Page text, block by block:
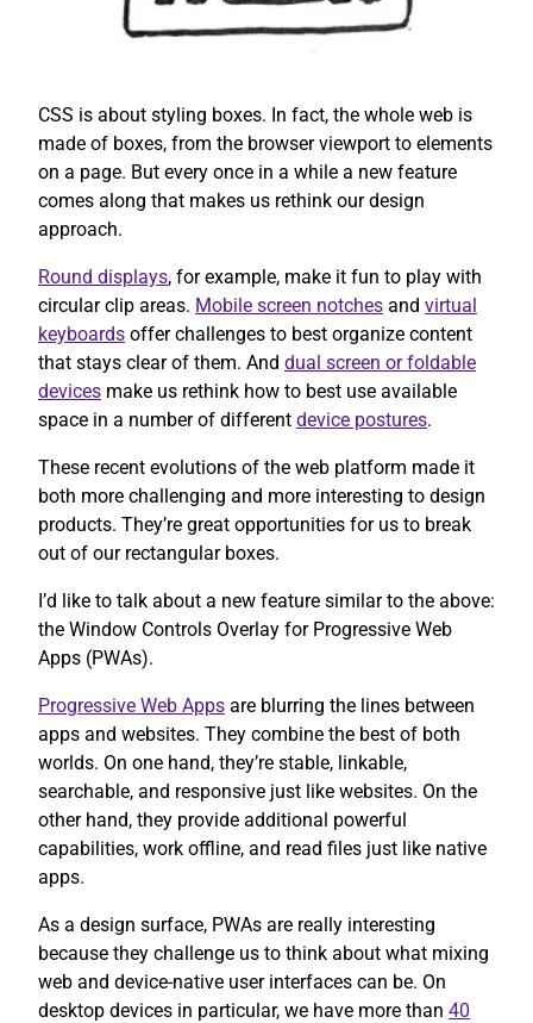
CSS is about styling boxes. In fact, the whole web is
made of boxes, from the browser viewport to elements
on a page. But every once in a while a new feature
comes along that makes us rethink our design
approach.
Round displays, for example, make it fun to play with
circular clip areas. Mobile screen notches and virtual
keyboards offer challenges to best organize content
that stays clear of them. And dual screen or foldable
devices make us rethink how to best use available
space in a number of different device postures.
These recent evolutions of the web platform made it
both more challenging and more interesting to design
products. They’re great opportunities for us to break
out of our rectangular boxes.
I’d like to talk about a new feature similar to the above:
the Window Controls Overlay for Progressive Web
Apps (PWAs).
Progressive Web Apps are blurring the lines between
apps and websites. They combine the best of both
worlds. On one hand, they’re stable, linkable,
searchable, and responsive just like websites. On the
other hand, they provide additional powerful
capabilities, work offline, and read files just like native
apps.
As a design surface, PWAs are really interesting
because they challenge us to think about what mixing
web and device-native user interfaces can be. On
desktop devices in particular, we have more than 40